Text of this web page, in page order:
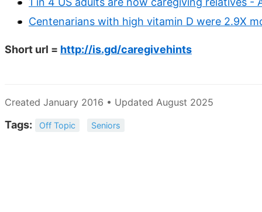
Centenarians with high vitamin D were 2.9X
Short url = http://is.gd/caregivehints
Created January 2016 • Updated August 2025
Tags: Off Topic Seniors